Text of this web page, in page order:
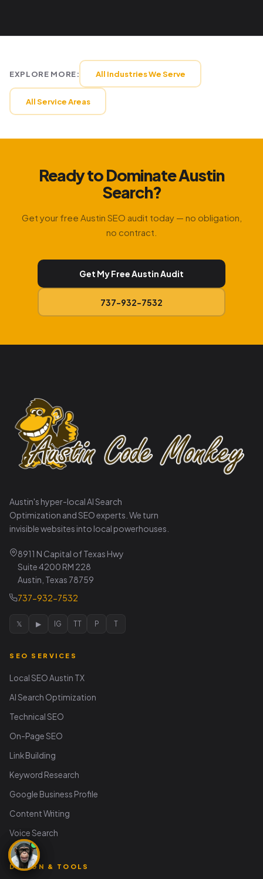
EXPLORE MORE: All Industries We Serve
All Service Areas
Ready to Dominate Austin
Search?
Get your free Austin SEO audit today — no obligation,
no contract.
Get My Free Austin Audit
737-932-7532
Austin's hyper-local AI Search
Optimization and SEO experts. We turn
invisible websites into local powerhouses.
8911 N Capital of Texas Hwy
Suite 4200 RM 228
Austin, Texas 78759
737-932-7532
𝕏 ▶ IG TT P T
SEO SERVICES
Local SEO Austin TX
AI Search Optimization
Technical SEO
On-Page SEO
Link Building
Keyword Research
Google Business Profile
Content Writing
Voice Search
DESIGN & TOOLS